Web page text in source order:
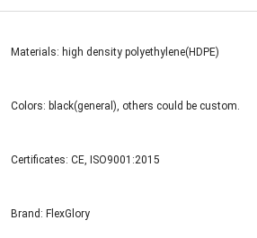
Materials: high density polyethylene(HDPE)
Colors: black(general), others could be custom.
Certificates: CE, ISO9001:2015
Brand: FlexGlory